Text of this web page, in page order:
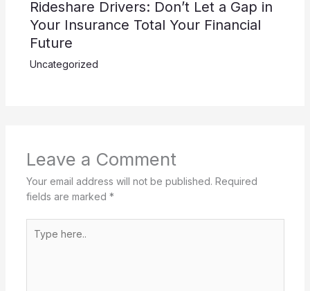
Rideshare Drivers: Don’t Let a Gap in
Your Insurance Total Your Financial
Future
Uncategorized
Leave a Comment
Your email address will not be published. Required
fields are marked *
here..